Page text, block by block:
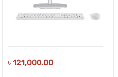
৳ 121,000.00